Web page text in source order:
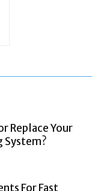
Replace Your
System?
For Fast